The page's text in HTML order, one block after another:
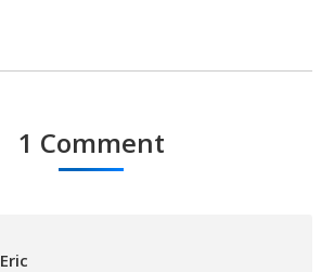
1 Comment
Eric